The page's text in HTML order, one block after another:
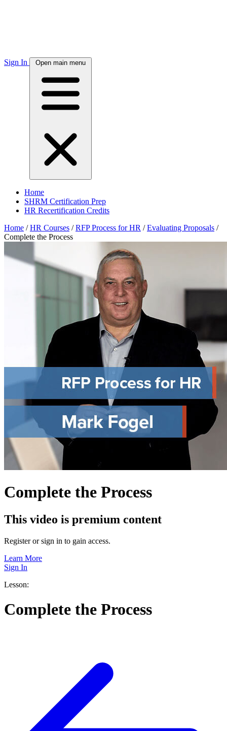
Sign In Open main menu
Home
SHRM Certification Prep
HR Recertification Credits
Home / HR Courses / RFP Process for HR / Evaluating Proposals /
Complete the Process
Complete the Process
This video is premium content
Register or sign in to gain access.
Learn More
Sign In
Lesson:
Complete the Process